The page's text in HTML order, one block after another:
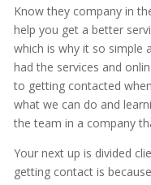
Know they company in
help you get a better
which is why it so simple
had the services and
to getting contacted
what we can do and
the team in a company
Your next up is divided
getting contact is